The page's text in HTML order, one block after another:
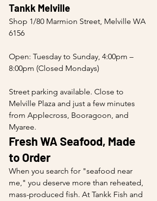
Tankk Melville
Shop 1/80 Marmion Street, Melville WA
6156
Open: Tuesday to Sunday, 4:00pm –
8:00pm (Closed Mondays)
Street parking available. Close to
Melville Plaza and just a few minutes
from Applecross, Booragoon, and
Myaree.
Fresh WA Seafood, Made
to Order
When you search for "seafood near
me," you deserve more than reheated,
mass-produced fish. At Tankk Fish and